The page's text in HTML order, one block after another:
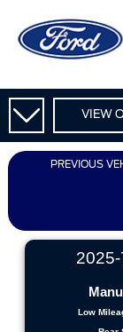
VIEW
PREVIOUS
Low